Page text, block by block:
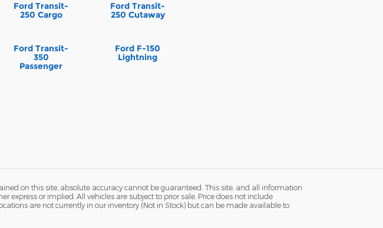
Ford Transit-
250 Cargo
Ford Transit-
250 Cutaway
Ford Transit-
350
Passenger
Ford F-150
Lightning
on this site, absolute accuracy cannot be guaranteed. This site, and all information
or implied. All vehicles are subject to prior sale. Price does not include
are not currently in our inventory (Not in Stock) but can be made available to